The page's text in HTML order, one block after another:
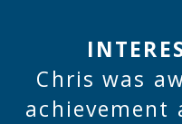
Chris was
achievement